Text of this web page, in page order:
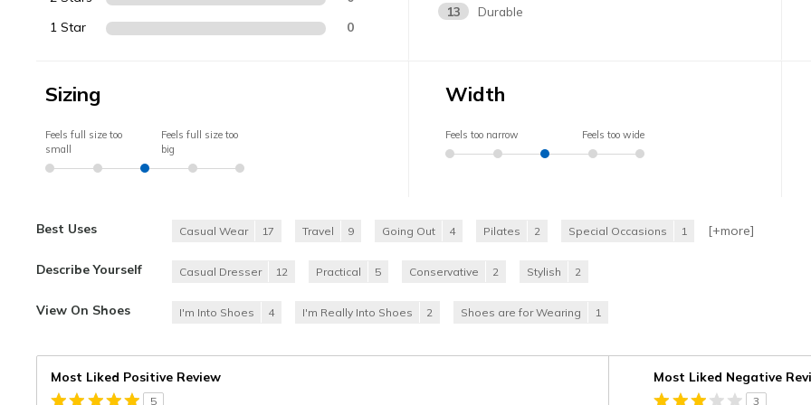
1 Star 0
13 Durable
Sizing
Feels full size too
small
Feels full size too
big
Width
Feels too narrow Feels too wide
Best Uses Casual Wear 17 Travel 9 Going Out 4 Pilates 2 Special Occasions 1 [+more]
Describe Yourself Casual Dresser 12 Practical 5 Conservative 2 Stylish 2
View On Shoes I'm Into Shoes 4 I'm Really Into Shoes 2 Shoes are for Wearing 1
Most Liked Positive Review
5
Most Liked Negative
3